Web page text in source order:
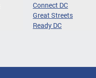
Connect DC
Great Streets
Ready DC